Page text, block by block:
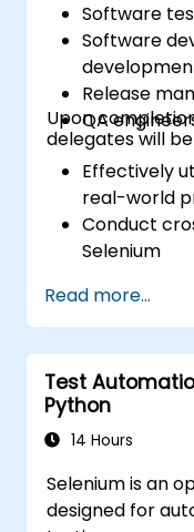
Software
Software
Release
QA
Upon
delegates will
Effectively
real-world
Conduct
Selenium
Grid
Execute
Jenkins
Prepare
using Jenkins
Read more...
Test
Python
14 Hours
Selenium is an
designed for